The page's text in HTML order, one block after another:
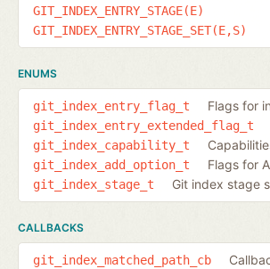
GIT_INDEX_ENTRY_STAGE(E)
GIT_INDEX_ENTRY_STAGE_SET(E,S)
ENUMS
git_index_entry_flag_t Flags for
git_index_entry_extended_flag_t
git_index_capability_t
git_index_add_option_t Flags for
git_index_stage_t Git index stage
CALLBACKS
git_index_matched_path_cb